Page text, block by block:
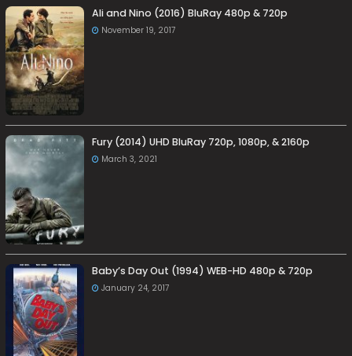
Ali and Nino (2016) BluRay 480p & 720p
November 19, 2017
Fury (2014) UHD BluRay 720p, 1080p, & 2160p
March 3, 2021
Baby’s Day Out (1994) WEB-HD 480p & 720p
January 24, 2017